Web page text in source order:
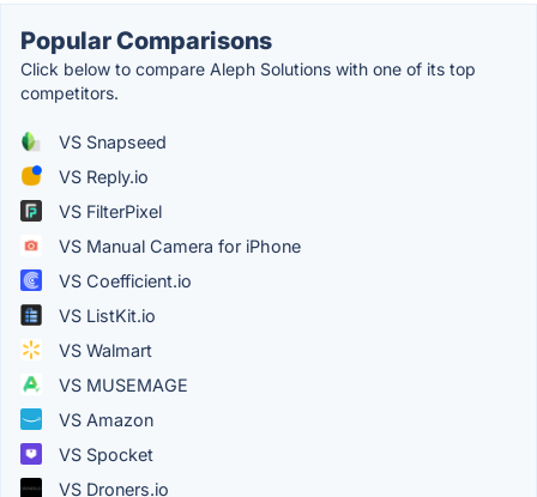
Popular Comparisons
Click below to compare Aleph Solutions with one of its top
competitors.
VS Snapseed
VS Reply.io
VS FilterPixel
VS Manual Camera for iPhone
VS Coefficient.io
VS ListKit.io
VS Walmart
VS MUSEMAGE
VS Amazon
VS Spocket
VS Droners.io